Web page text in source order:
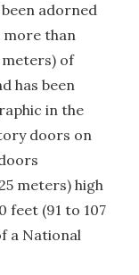
adorned
more than
meters) of
has been
in the
doors on
meters) high
feet (91 to 107
a National